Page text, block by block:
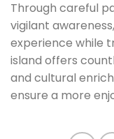
Through careful
vigilant
experience while
island offers
and cultural
ensure a more